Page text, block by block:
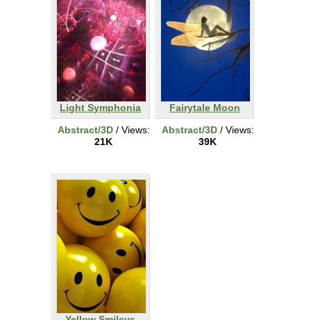
Light Symphonia
Abstract/3D/ Views:
21K
Fairytale Moon
Abstract/3D/ Views:
39K